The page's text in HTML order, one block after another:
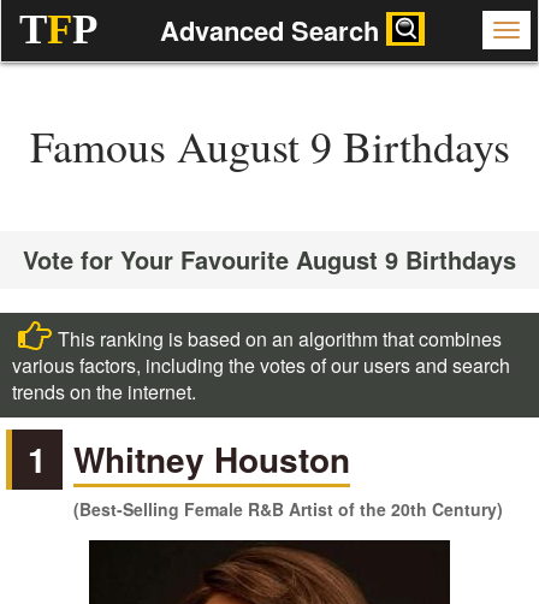
TFP Advanced Search
Famous August 9 Birthdays
Vote for Your Favourite August 9 Birthdays
This ranking is based on an algorithm that combines
various factors, including the votes of our users and search
trends on the internet.
1 Whitney Houston
(Best-Selling Female R&B Artist of the 20th Century)